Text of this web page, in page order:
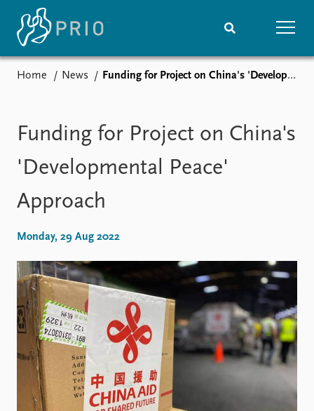
Media centre
Podcasts
News archive
Nobel Peace Prize list
Events
Upcoming events
Annual Peace Address
Event archive
Projects
Project archive
Funders
Locations
Education
Publications
Latest publications
Publication archive
People
Current staff
Alphabetical list
Home News Funding for Project on China's 'Developmental Peace' Approach
Funding for Project on China's
'Developmental Peace'
Approach
Monday, 29 Aug 2022